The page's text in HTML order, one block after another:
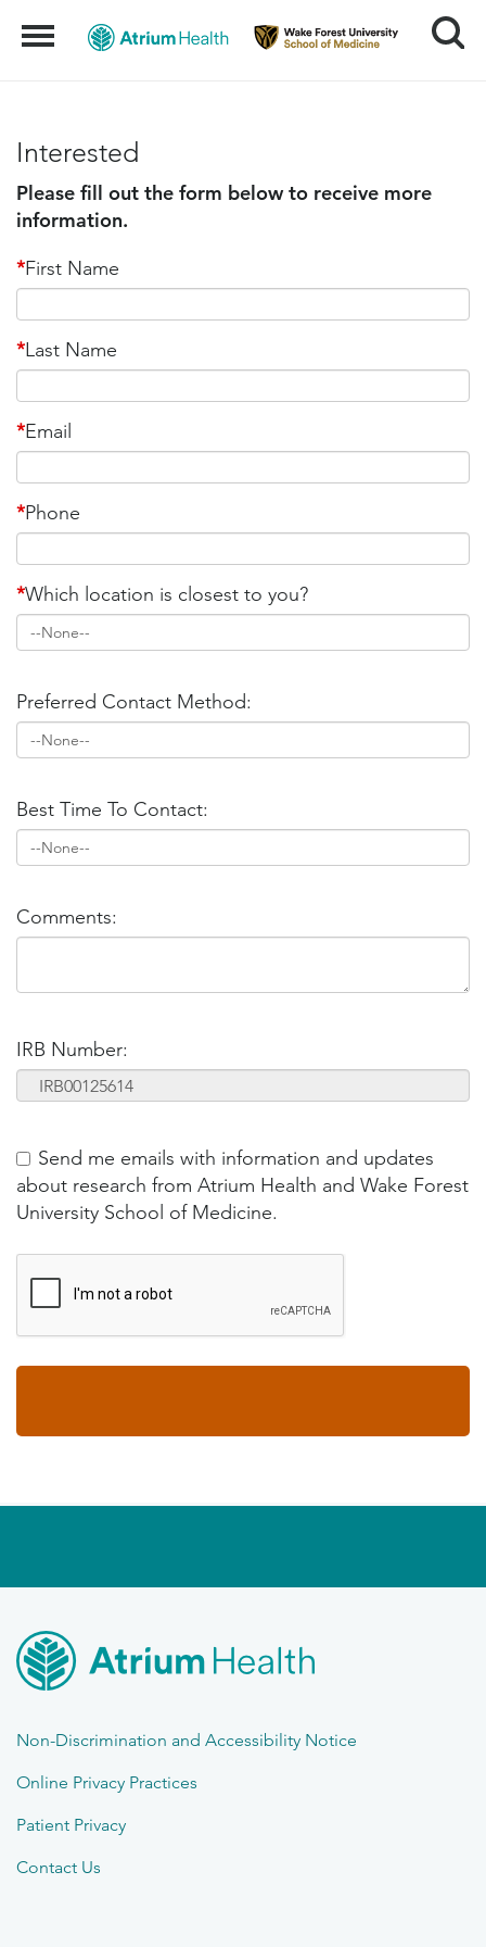
Menu Search
Interested
Please fill out the form below to receive more
information.
*First Name
*Last Name
*Email
*Phone
*Which location is closest to you?
Preferred Contact Method:
Best Time To Contact:
Comments:
IRB Number:
Send me emails with information and updates
about research from Atrium Health and Wake Forest
University School of Medicine.
Non-Discrimination and Accessibility Notice
Online Privacy Practices
Patient Privacy
Contact Us